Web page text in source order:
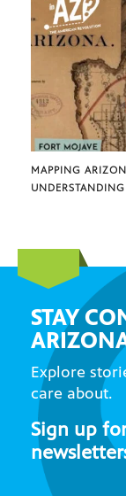
MAPPING
STAY
Explore
care about.
Sign up